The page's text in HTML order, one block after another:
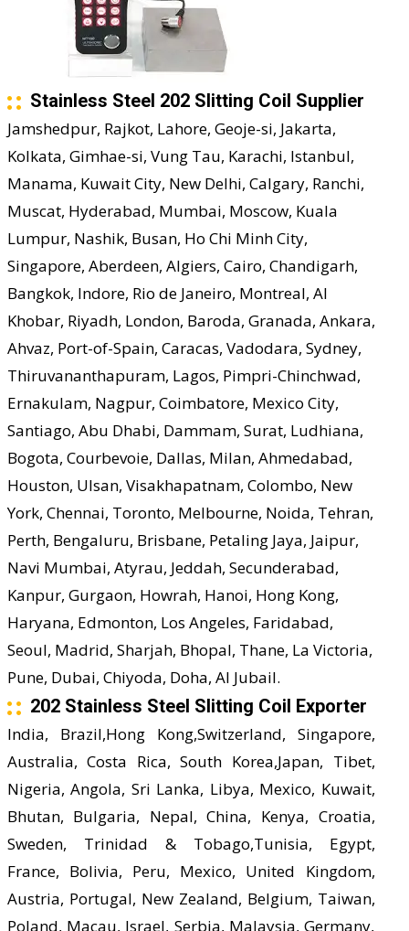
Stainless Steel 202 Slitting Coil Supplier
Jamshedpur, Rajkot, Lahore, Geoje-si, Jakarta,
Kolkata, Gimhae-si, Vung Tau, Karachi, Istanbul,
Manama, Kuwait City, New Delhi, Calgary, Ranchi,
Muscat, Hyderabad, Mumbai, Moscow, Kuala
Lumpur, Nashik, Busan, Ho Chi Minh City,
Singapore, Aberdeen, Algiers, Cairo, Chandigarh,
Bangkok, Indore, Rio de Janeiro, Montreal, Al
Khobar, Riyadh, London, Baroda, Granada, Ankara,
Ahvaz, Port-of-Spain, Caracas, Vadodara, Sydney,
Thiruvananthapuram, Lagos, Pimpri-Chinchwad,
Ernakulam, Nagpur, Coimbatore, Mexico City,
Santiago, Abu Dhabi, Dammam, Surat, Ludhiana,
Bogota, Courbevoie, Dallas, Milan, Ahmedabad,
Houston, Ulsan, Visakhapatnam, Colombo, New
York, Chennai, Toronto, Melbourne, Noida, Tehran,
Perth, Bengaluru, Brisbane, Petaling Jaya, Jaipur,
Navi Mumbai, Atyrau, Jeddah, Secunderabad,
Kanpur, Gurgaon, Howrah, Hanoi, Hong Kong,
Haryana, Edmonton, Los Angeles, Faridabad,
Seoul, Madrid, Sharjah, Bhopal, Thane, La Victoria,
Pune, Dubai, Chiyoda, Doha, Al Jubail.
202 Stainless Steel Slitting Coil Exporter
India, Brazil,Hong Kong,Switzerland, Singapore,
Australia, Costa Rica, South Korea,Japan, Tibet,
Nigeria, Angola, Sri Lanka, Libya, Mexico, Kuwait,
Bhutan, Bulgaria, Nepal, China, Kenya, Croatia,
Sweden, Trinidad & Tobago,Tunisia, Egypt,
France, Bolivia, Peru, Mexico, United Kingdom,
Austria, Portugal, New Zealand, Belgium, Taiwan,
Poland, Macau, Israel, Serbia, Malaysia, Germany,